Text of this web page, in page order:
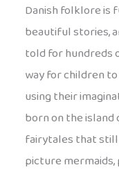
Danish folklore is
beautiful stories,
told for hundreds
way for children
using their
born on the island
fairytales that still
picture